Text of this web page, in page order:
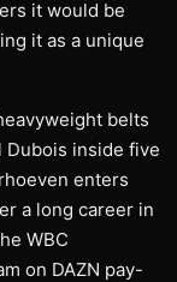
it would be
it as a unique
belts
Dubois inside five
enters
a long career in
WBC
on DAZN pay-